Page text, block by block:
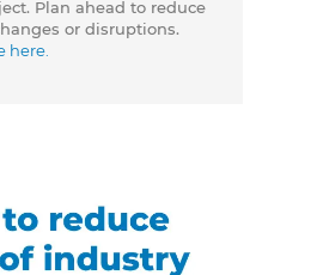
Plan ahead to reduce
or disruptions.
here.